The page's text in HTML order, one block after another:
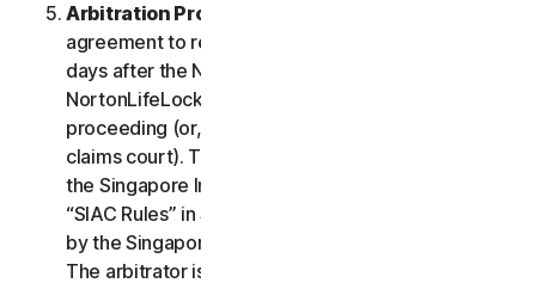
Arbitration Proceedings
agreement to resolve the claim within thirty (30)
days after the Notice of Claim is received, you or
NortonLifeLock may commence an arbitration
proceeding (or, alternatively, file a claim in small
claims court). The arbitration will be governed by
the Singapore International Arbitration Centre rules
“SIAC Rules” in Singapore and will be administrated
by the Singapore International Arbitration Center.
The arbitrator is bound by this LSA. All issues are